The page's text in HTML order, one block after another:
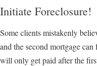
Initiate Foreclosure!
Some clients mistakenly
and the second mortgage
will only get paid after the